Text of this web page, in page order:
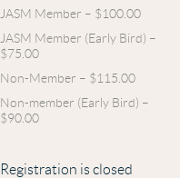
JASM Member – $100.00
JASM Member (Early Bird) –
$75.00
Non-Member – $115.00
Non-member (Early Bird) –
$90.00
Registration is closed